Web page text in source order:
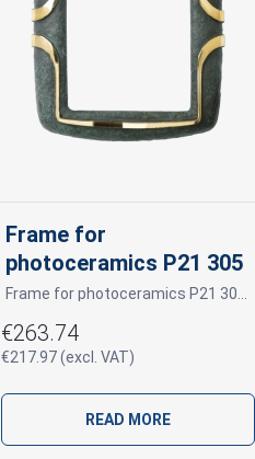
Frame for
photoceramics P21 305
€263.74
€217.97 (excl. VAT)
READ MORE